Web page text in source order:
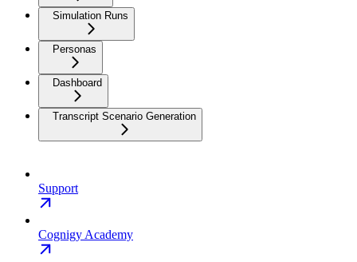
Simulation Runs
Personas
Dashboard
Transcript Scenario Generation
Support
Cognigy Academy